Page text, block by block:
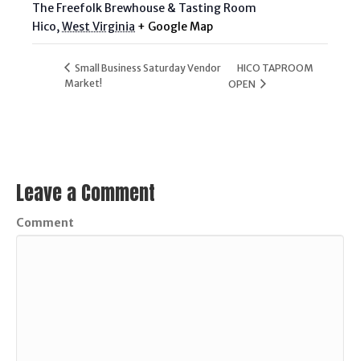
The Freefolk Brewhouse & Tasting Room
Hico,West Virginia + Google Map
Small Business Saturday Vendor
Market!
HICO TAPROOM
OPEN
Leave a Comment
Comment